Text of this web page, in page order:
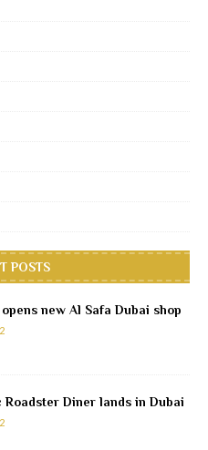
POSTS
new Al Safa Dubai shop
Roadster Diner lands in Dubai